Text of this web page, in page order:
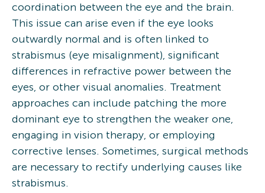
coordination between the eye and the brain.
This issue can arise even if the eye looks
outwardly normal and is often linked to
strabismus (eye misalignment), significant
differences in refractive power between the
eyes, or other visual anomalies. Treatment
approaches can include patching the more
dominant eye to strengthen the weaker one,
engaging in vision therapy, or employing
corrective lenses. Sometimes, surgical methods
are necessary to rectify underlying causes like
strabismus.